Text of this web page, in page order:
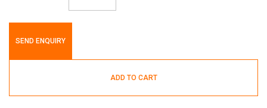
SEND ENQUIRY
ADD TO CART